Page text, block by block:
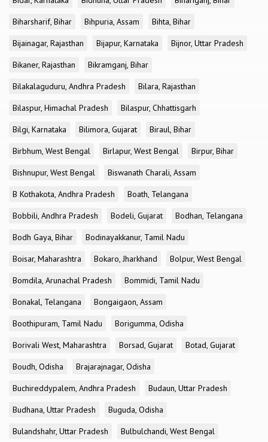
Biharsharif, Bihar
Bihpuria, Assam
Bihta, Bihar
Bijainagar, Rajasthan
Bijapur, Karnataka
Bijnor, Uttar Pradesh
Bikaner, Rajasthan
Bikramganj, Bihar
Bilakalaguduru, Andhra Pradesh
Bilara, Rajasthan
Bilaspur, Himachal Pradesh
Bilaspur, Chhattisgarh
Bilgi, Karnataka
Bilimora, Gujarat
Biraul, Bihar
Birbhum, West Bengal
Birlapur, West Bengal
Birpur, Bihar
Bishnupur, West Bengal
Biswanath Charali, Assam
B Kothakota, Andhra Pradesh
Boath, Telangana
Bobbili, Andhra Pradesh
Bodeli, Gujarat
Bodhan, Telangana
Bodh Gaya, Bihar
Bodinayakkanur, Tamil Nadu
Boisar, Maharashtra
Bokaro, Jharkhand
Bolpur, West Bengal
Bomdila, Arunachal Pradesh
Bommidi, Tamil Nadu
Bonakal, Telangana
Bongaigaon, Assam
Boothipuram, Tamil Nadu
Borigumma, Odisha
Borivali West, Maharashtra
Borsad, Gujarat
Botad, Gujarat
Boudh, Odisha
Brajarajnagar, Odisha
Buchireddypalem, Andhra Pradesh
Budaun, Uttar Pradesh
Budhana, Uttar Pradesh
Buguda, Odisha
Bulandshahr, Uttar Pradesh
Bulbulchandi, West Bengal